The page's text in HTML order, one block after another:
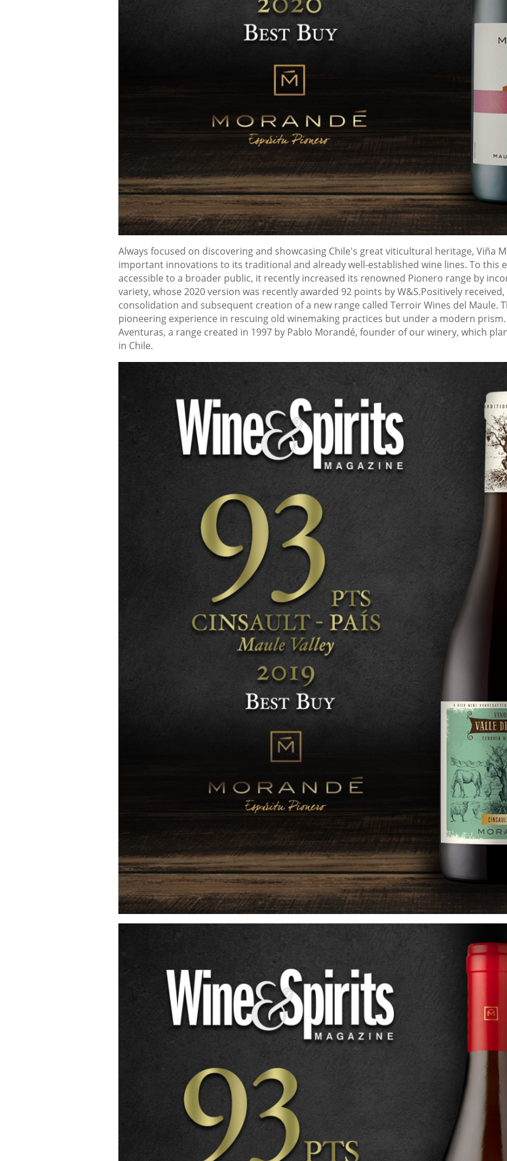
Always focused on discovering and showcasing Chile's great viticultural heritage, Viña
important innovations to its traditional and already well-established wine lines. To this
accessible to a broader public, it recently increased its renowned Pionero range by
variety, whose 2020 version was recently awarded 92 points by W&S.Positively
consolidation and subsequent creation of a new range called Terroir Wines del Maule.
pioneering experience in rescuing old winemaking practices but under a modern
Aventuras, a range created in 1997 by Pablo Morandé, founder of our winery, which
in Chile.